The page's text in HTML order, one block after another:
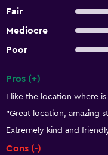
Fair
Mediocre
Poor
Pros (+)
I like the location where
"Great location, amazing
Extremely kind and
Cons (-)